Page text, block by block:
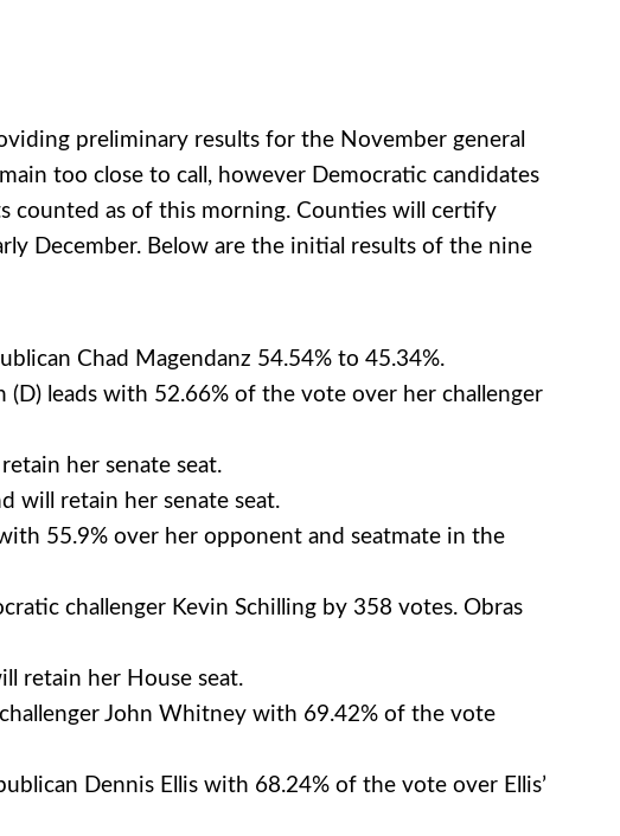
preliminary results for the November general
too close to call, however Democratic candidates
counted as of this morning. Counties will certify
December. Below are the initial results of the nine
Chad Magendanz 54.54% to 45.34%.
(D) leads with 52.66% of the vote over her challenger
her senate seat.
will retain her senate seat.
55.9% over her opponent and seatmate in the
challenger Kevin Schilling by 358 votes. Obras
retain her House seat.
John Whitney with 69.42% of the vote
Dennis Ellis with 68.24% of the vote over Ellis’